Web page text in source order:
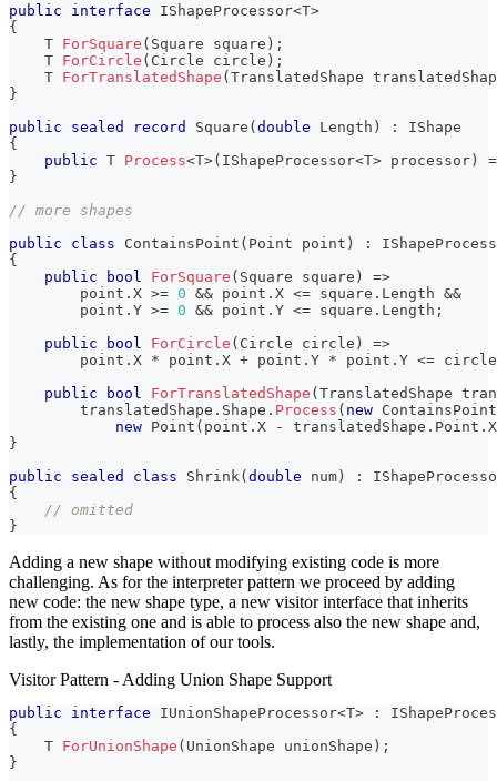
public
interface IShapeProcessor<T>
{
T ForSquare ( Square square ) ;
T ForCircle ( Circle circle ) ;
T ForTranslatedShape ( TranslatedShape
}
public
sealed record Square ( double Length ) :
IShape
{
public T Process<T>( IShapeProcessor<T> processor )
}
// more shapes
public
class ContainsPoint ( Point point ) :
{
public
bool ForSquare ( Square square )
=>
        point
. X >= 0 && point . X <= square . Length &&
        point
. Y >= 0 && point . Y <= square . Length ;
public
bool ForCircle ( Circle circle )
=>
        point
. X * point . X + point . Y * point . Y <= circle
public
bool ForTranslatedShape ( TranslatedShape
        translatedShape
. Shape . Process ( new ContainsPoint
new Point ( point . X - translatedShape . Point . X
}
public
sealed class Shrink ( double num ) :
{
// omitted
}
Adding a new shape without modifying existing code is more
challenging. As for the interpreter pattern we proceed by adding
new code: the new shape type, a new visitor interface that inherits
from the existing one and is able to process also the new shape and,
lastly, the implementation of our tools.
Visitor Pattern - Adding Union Shape Support
public interface IUnionShapeProcessor<T> :
{
T ForUnionShape ( UnionShape unionShape ) ;
}